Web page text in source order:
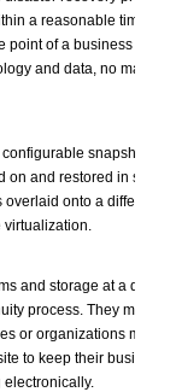
a reasonable time,
point of a business
and data, no matter
snapshots
and restored in
onto a different
and storage at a
process. They may
or organizations may
to keep their business
electronically.